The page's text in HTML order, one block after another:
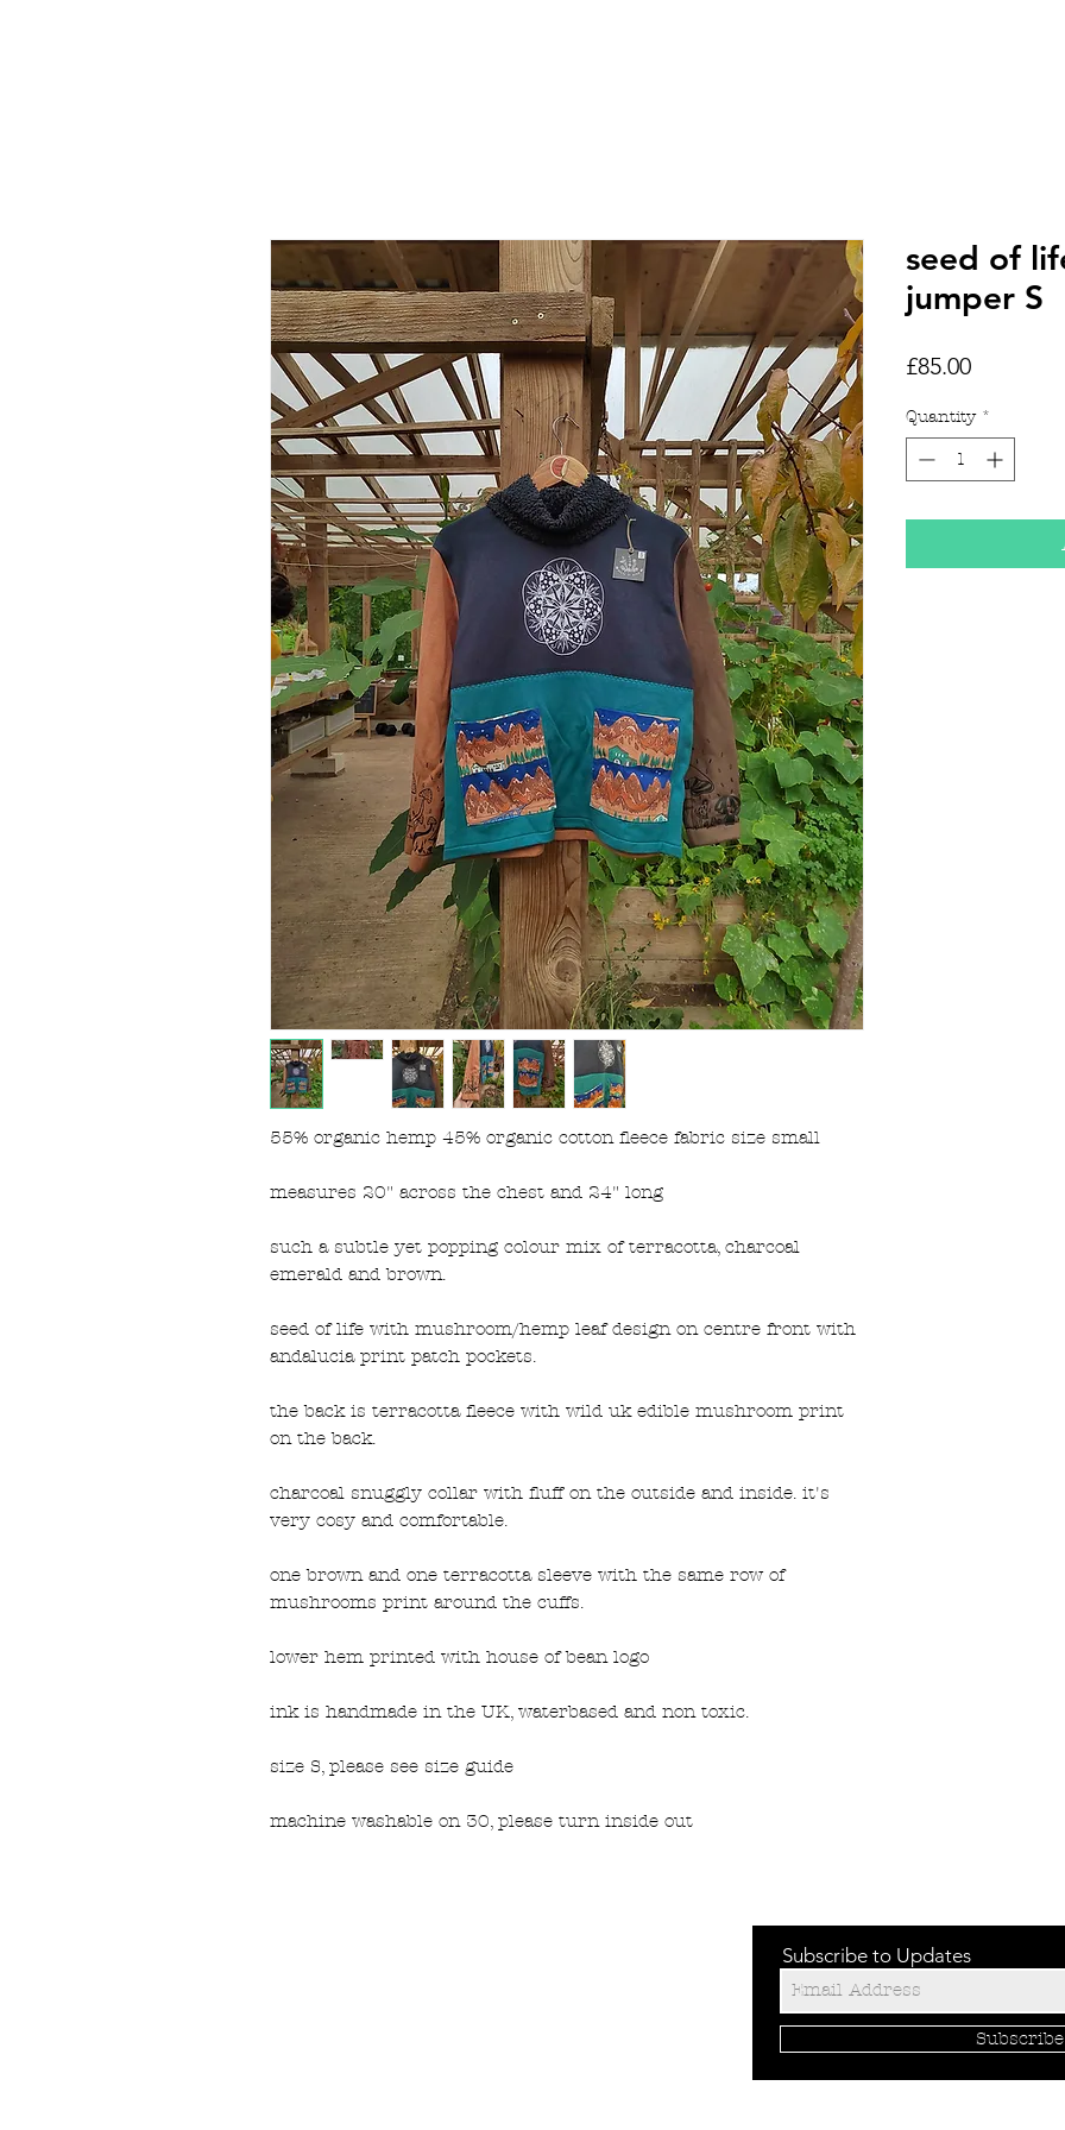
55% organic hemp 45% organic cotton fleece fabric size small
measures 20" across the chest and 24" long
such a subtle yet popping colour mix of terracotta, charcoal
emerald and brown.
seed of life with mushroom/hemp leaf design on centre front with
andalucia print patch pockets.
the back is terracotta fleece with wild uk edible mushroom print
on the back.
charcoal snuggly collar with fluff on the outside and inside. it's
very cosy and comfortable.
one brown and one terracotta sleeve with the same row of
mushrooms print around the cuffs.
lower hem printed with house of bean logo
ink is handmade in the UK, waterbased and non toxic.
size S, please see size guide
machine washable on 30, please turn inside out
seed of
jumper S
£85.00Price
Quantity *
Subscribe to Updates